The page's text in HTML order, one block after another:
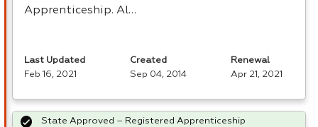
Apprenticeship. Al…
Last Updated
Feb 16, 2021
Created
Sep 04, 2014
Renewal
Apr 21, 2021
State Approved – Registered Apprenticeship